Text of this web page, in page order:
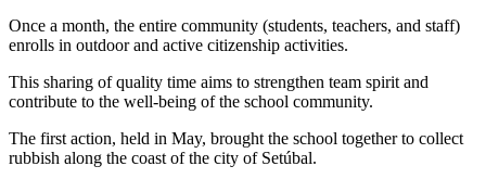
Once a month, the entire community (students, teachers, and staff)
enrolls in outdoor and active citizenship activities.
This sharing of quality time aims to strengthen team spirit and
contribute to the well-being of the school community.
The first action, held in May, brought the school together to collect
rubbish along the coast of the city of Setúbal.